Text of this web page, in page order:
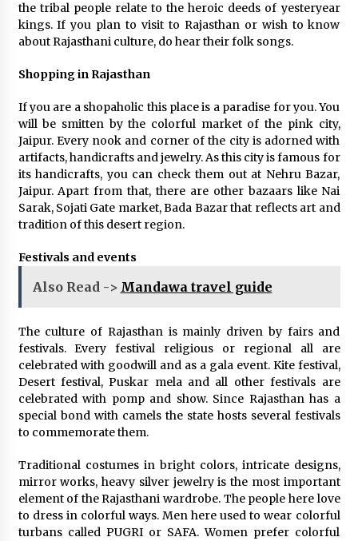
the tribal people relate to the heroic deeds of yesteryear
kings. If you plan to visit to Rajasthan or wish to know
about Rajasthani culture, do hear their folk songs.
Shopping in Rajasthan
If you are a shopaholic this place is a paradise for you. You
will be smitten by the colorful market of the pink city,
Jaipur. Every nook and corner of the city is adorned with
artifacts, handicrafts and jewelry. As this city is famous for
its handicrafts, you can check them out at Nehru Bazar,
Jaipur. Apart from that, there are other bazaars like Nai
Sarak, Sojati Gate market, Bada Bazar that reflects art and
tradition of this desert region.
Festivals and events
Also Read -> Mandawa travel guide
The culture of Rajasthan is mainly driven by fairs and
festivals. Every festival religious or regional all are
celebrated with goodwill and as a gala event. Kite festival,
Desert festival, Puskar mela and all other festivals are
celebrated with pomp and show. Since Rajasthan has a
special bond with camels the state hosts several festivals
to commemorate them.
Traditional costumes in bright colors, intricate designs,
mirror works, heavy silver jewelry is the most important
element of the Rajasthani wardrobe. The people here love
to dress in colorful ways. Men here used to wear colorful
turbans called PUGRI or SAFA. Women prefer colorful